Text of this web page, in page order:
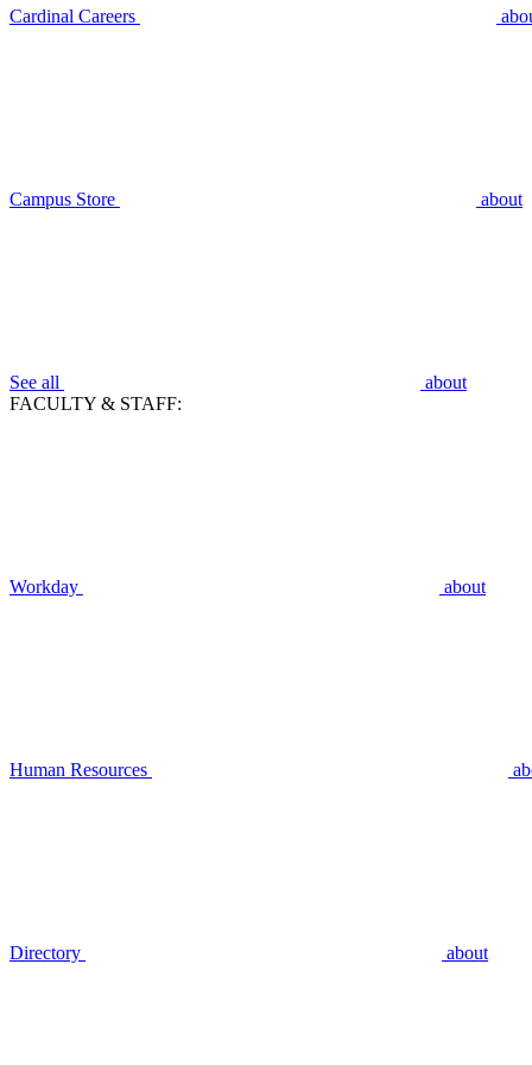
Cardinal Careers
Campus Store about
See all
about
FACULTY & STAFF:
Workday about
Human Resources
Directory about